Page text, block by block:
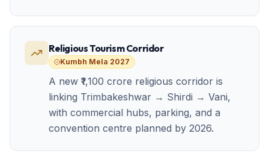
Religious Tourism Corridor
Kumbh Mela 2027
A new ₹1,100 crore religious corridor is
linking Trimbakeshwar → Shirdi → Vani,
with commercial hubs, parking, and a
convention centre planned by 2026.